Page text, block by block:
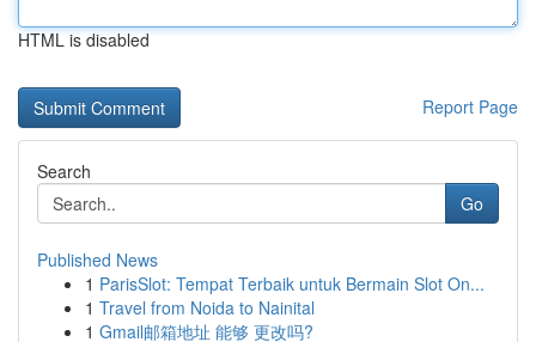
HTML is disabled
Report Page
Search
Go
Published News
1 ParisSlot: Tempat Terbaik untuk Bermain Slot On...
1 Travel from Noida to Nainital
1 Gmail邮箱地址 能够 更改吗?